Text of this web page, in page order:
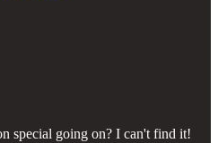
special going on? I can't find it!